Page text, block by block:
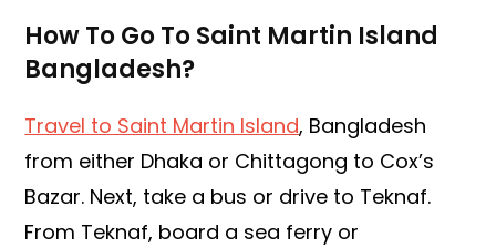
How To Go To Saint Martin Island
Bangladesh?
Travel to Saint Martin Island, Bangladesh
from either Dhaka or Chittagong to Cox’s
Bazar. Next, take a bus or drive to Teknaf.
From Teknaf, board a sea ferry or